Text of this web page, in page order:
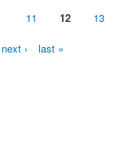
11 12 13
next › last »